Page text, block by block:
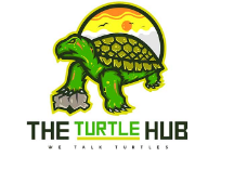
content